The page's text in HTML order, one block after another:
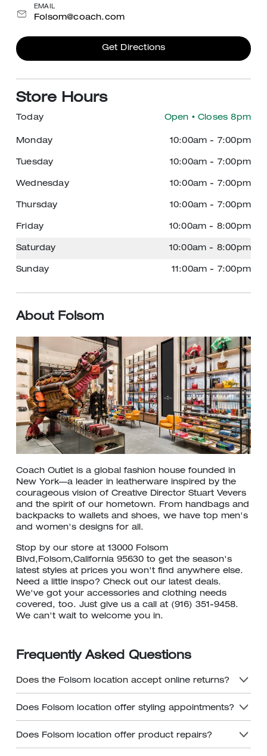
EMAIL
Folsom@coach.com
Get Directions
Store Hours
Today Open • Closes 8pm
Monday 10:00am - 7:00pm
Tuesday 10:00am - 7:00pm
Wednesday 10:00am - 7:00pm
Thursday 10:00am - 7:00pm
Friday 10:00am - 8:00pm
Saturday 10:00am - 8:00pm
Sunday 11:00am - 7:00pm
About Folsom
Coach Outlet is a global fashion house founded in
New York—a leader in leatherware inspired by the
courageous vision of Creative Director Stuart Vevers
and the spirit of our hometown. From handbags and
backpacks to wallets and shoes, we have top men's
and women's designs for all.
Stop by our store at 13000 Folsom
Blvd,Folsom,California 95630 to get the season's
latest styles at prices you won't find anywhere else.
Need a little inspo? Check out our latest deals.
We've got your accessories and clothing needs
covered, too. Just give us a call at (916) 351-9458.
We can't wait to welcome you in.
Frequently Asked Questions
Does the Folsom location accept online returns?
Does Folsom location offer styling appointments?
Does Folsom location offer product repairs?